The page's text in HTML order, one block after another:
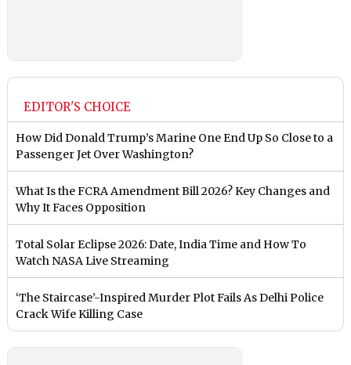
EDITOR'S CHOICE
How Did Donald Trump’s Marine One End Up So Close to a
Passenger Jet Over Washington?
What Is the FCRA Amendment Bill 2026? Key Changes and
Why It Faces Opposition
Total Solar Eclipse 2026: Date, India Time and How To
Watch NASA Live Streaming
‘The Staircase’-Inspired Murder Plot Fails As Delhi Police
Crack Wife Killing Case